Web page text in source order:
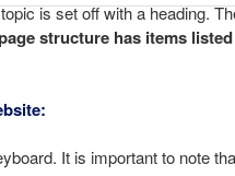
is set off with a heading.
structure has items
It is important to note